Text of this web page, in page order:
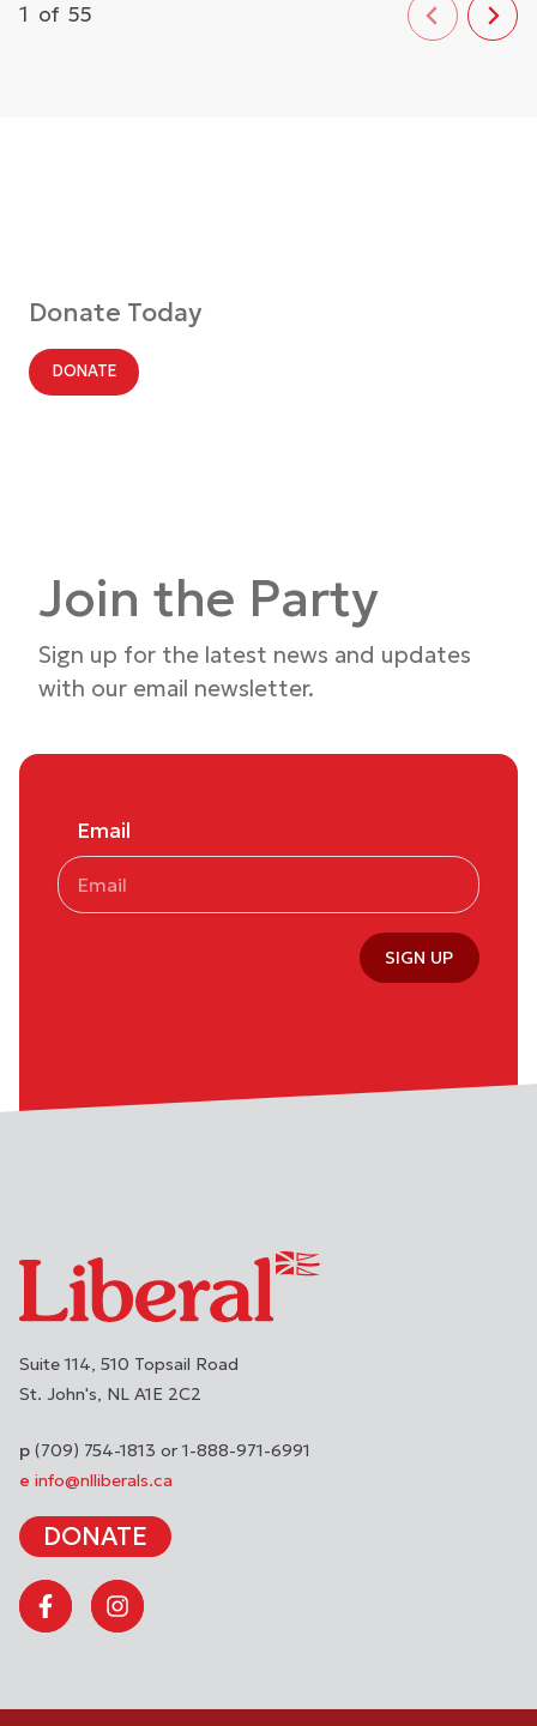
1 of 55
Donate Today
DONATE
Join the Party
Sign up for the latest news and updates
with our email newsletter.
Email
SIGN UP
Suite 114, 510 Topsail Road
St. John's NL A1E 2C2
(709) 754-1813 or 1-888-971-6991
info@nlliberals.ca
DONATE